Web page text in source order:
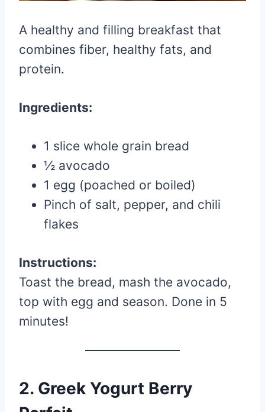
A healthy and filling breakfast that
combines fiber, healthy fats, and
protein.
Ingredients:
1 slice whole grain bread
½ avocado
1 egg (poached or boiled)
Pinch of salt, pepper, and chili
flakes
Instructions:
Toast the bread, mash the avocado,
top with egg and season. Done in 5
minutes!
2. Greek Yogurt Berry